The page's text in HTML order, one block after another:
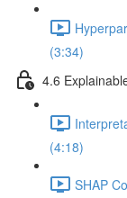
(3:34)
4.6
(4:18)
SHAP